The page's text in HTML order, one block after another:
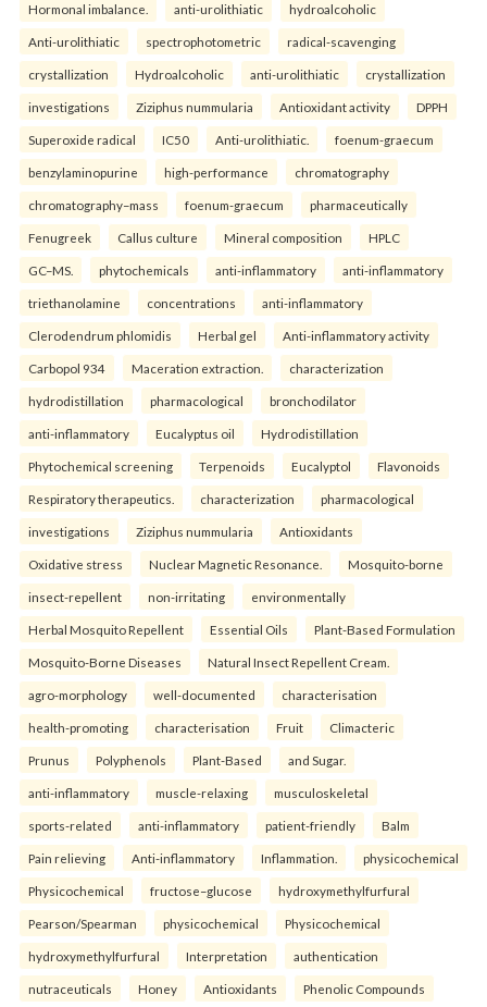
Hormonal imbalance. anti-urolithiatic hydroalcoholic
Anti-urolithiatic spectrophotometric radical-scavenging
crystallization Hydroalcoholic anti-urolithiatic crystallization
investigations Ziziphus nummularia Antioxidant activity DPPH
Superoxide radical IC50 Anti-urolithiatic. foenum-graecum
benzylaminopurine high-performance chromatography
chromatography–mass foenum-graecum pharmaceutically
Fenugreek Callus culture Mineral composition HPLC
GC–MS. phytochemicals anti-inflammatory anti-inflammatory
triethanolamine concentrations anti-inflammatory
Clerodendrum phlomidis Herbal gel Anti-inflammatory activity
Carbopol 934 Maceration extraction. characterization
hydrodistillation pharmacological bronchodilator
anti-inflammatory Eucalyptus oil Hydrodistillation
Phytochemical screening Terpenoids Eucalyptol Flavonoids
Respiratory therapeutics. characterization pharmacological
investigations Ziziphus nummularia Antioxidants
Oxidative stress Nuclear Magnetic Resonance. Mosquito-borne
insect-repellent non-irritating environmentally
Herbal Mosquito Repellent Essential Oils Plant-Based Formulation
Mosquito-Borne Diseases Natural Insect Repellent Cream.
agro-morphology well-documented characterisation
health-promoting characterisation Fruit Climacteric
Prunus Polyphenols Plant-Based and Sugar.
anti-inflammatory muscle-relaxing musculoskeletal
sports-related anti-inflammatory patient-friendly Balm
Pain relieving Anti-inflammatory Inflammation. physicochemical
Physicochemical fructose–glucose hydroxymethylfurfural
Pearson/Spearman physicochemical Physicochemical
hydroxymethylfurfural Interpretation authentication
nutraceuticals Honey Antioxidants Phenolic Compounds